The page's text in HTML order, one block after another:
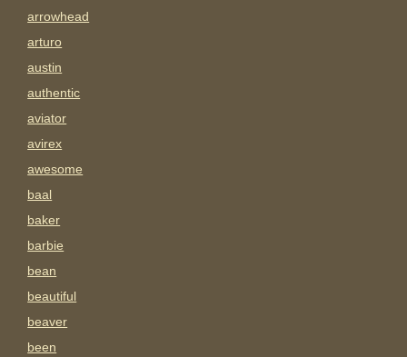
arrowhead
arturo
austin
authentic
aviator
avirex
awesome
baal
baker
barbie
bean
beautiful
beaver
been